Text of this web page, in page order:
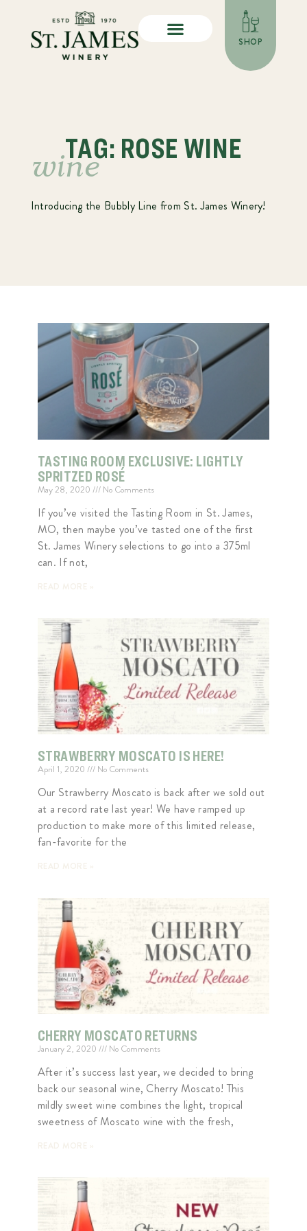
SHOP
TAG: ROSE WINE
wine
Introducing the Bubbly Line from St. James Winery!
TASTING ROOM EXCLUSIVE: LIGHTLY
SPRITZED ROSÉ
May 28, 2020 No Comments
If you’ve visited the Tasting Room in St. James,
MO, then maybe you’ve tasted one of the first
St. James Winery selections to go into a 375ml
can. If not,
STRAWBERRY MOSCATO IS HERE!
April 1, 2020 No Comments
Our Strawberry Moscato is back after we sold out
at a record rate last year! We have ramped up
production to make more of this limited release,
fan-favorite for the
CHERRY MOSCATO RETURNS
January 2, 2020 No Comments
After it’s success last year, we decided to bring
back our seasonal wine, Cherry Moscato! This
mildly sweet wine combines the light, tropical
sweetness of Moscato wine with the fresh,